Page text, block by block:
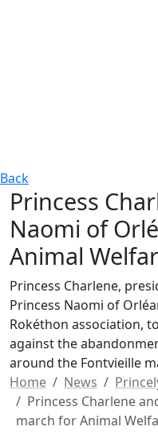
Back
Princess
Naomi of
Animal
Princess Charlene,
Princess Naomi of
Rokéthon association,
against the
around the Fontvieille
Home
News
Princess Charlene
march for Animal